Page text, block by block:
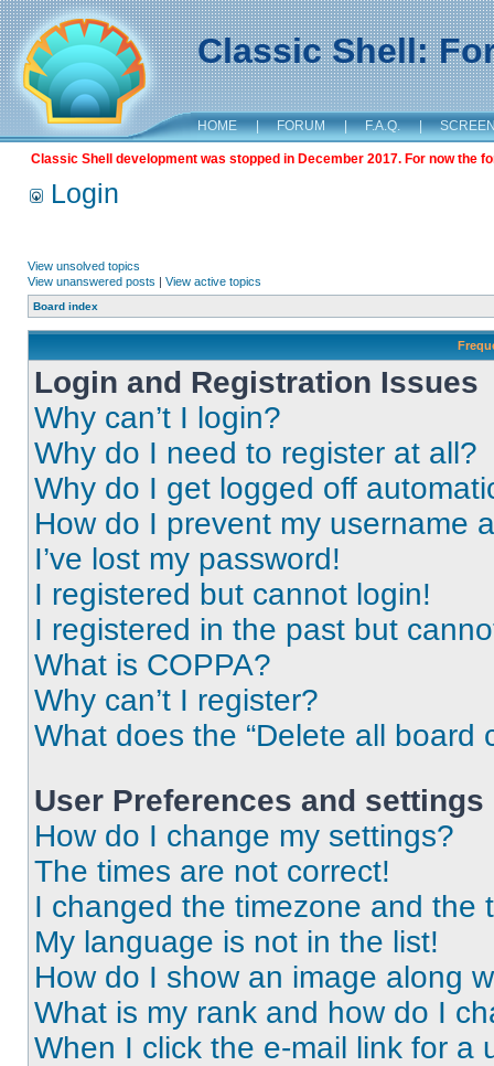
Classic Shell:
HOME | FORUM | F.A.Q. |
Classic Shell development was stopped in December 2017. For now the
Login
View unsolved topics
View unanswered posts | View active topics
Board index
Login and Registration Issues
Why can’t I login?
Why do I need to register at all?
Why do I get logged off
How do I prevent my username
I’ve lost my password!
I registered but cannot login!
I registered in the past but
What is COPPA?
Why can’t I register?
What does the “Delete all board
User Preferences and settings
How do I change my settings?
The times are not correct!
I changed the timezone and the
My language is not in the list!
How do I show an image along
What is my rank and how do I
When I click the e-mail link for a